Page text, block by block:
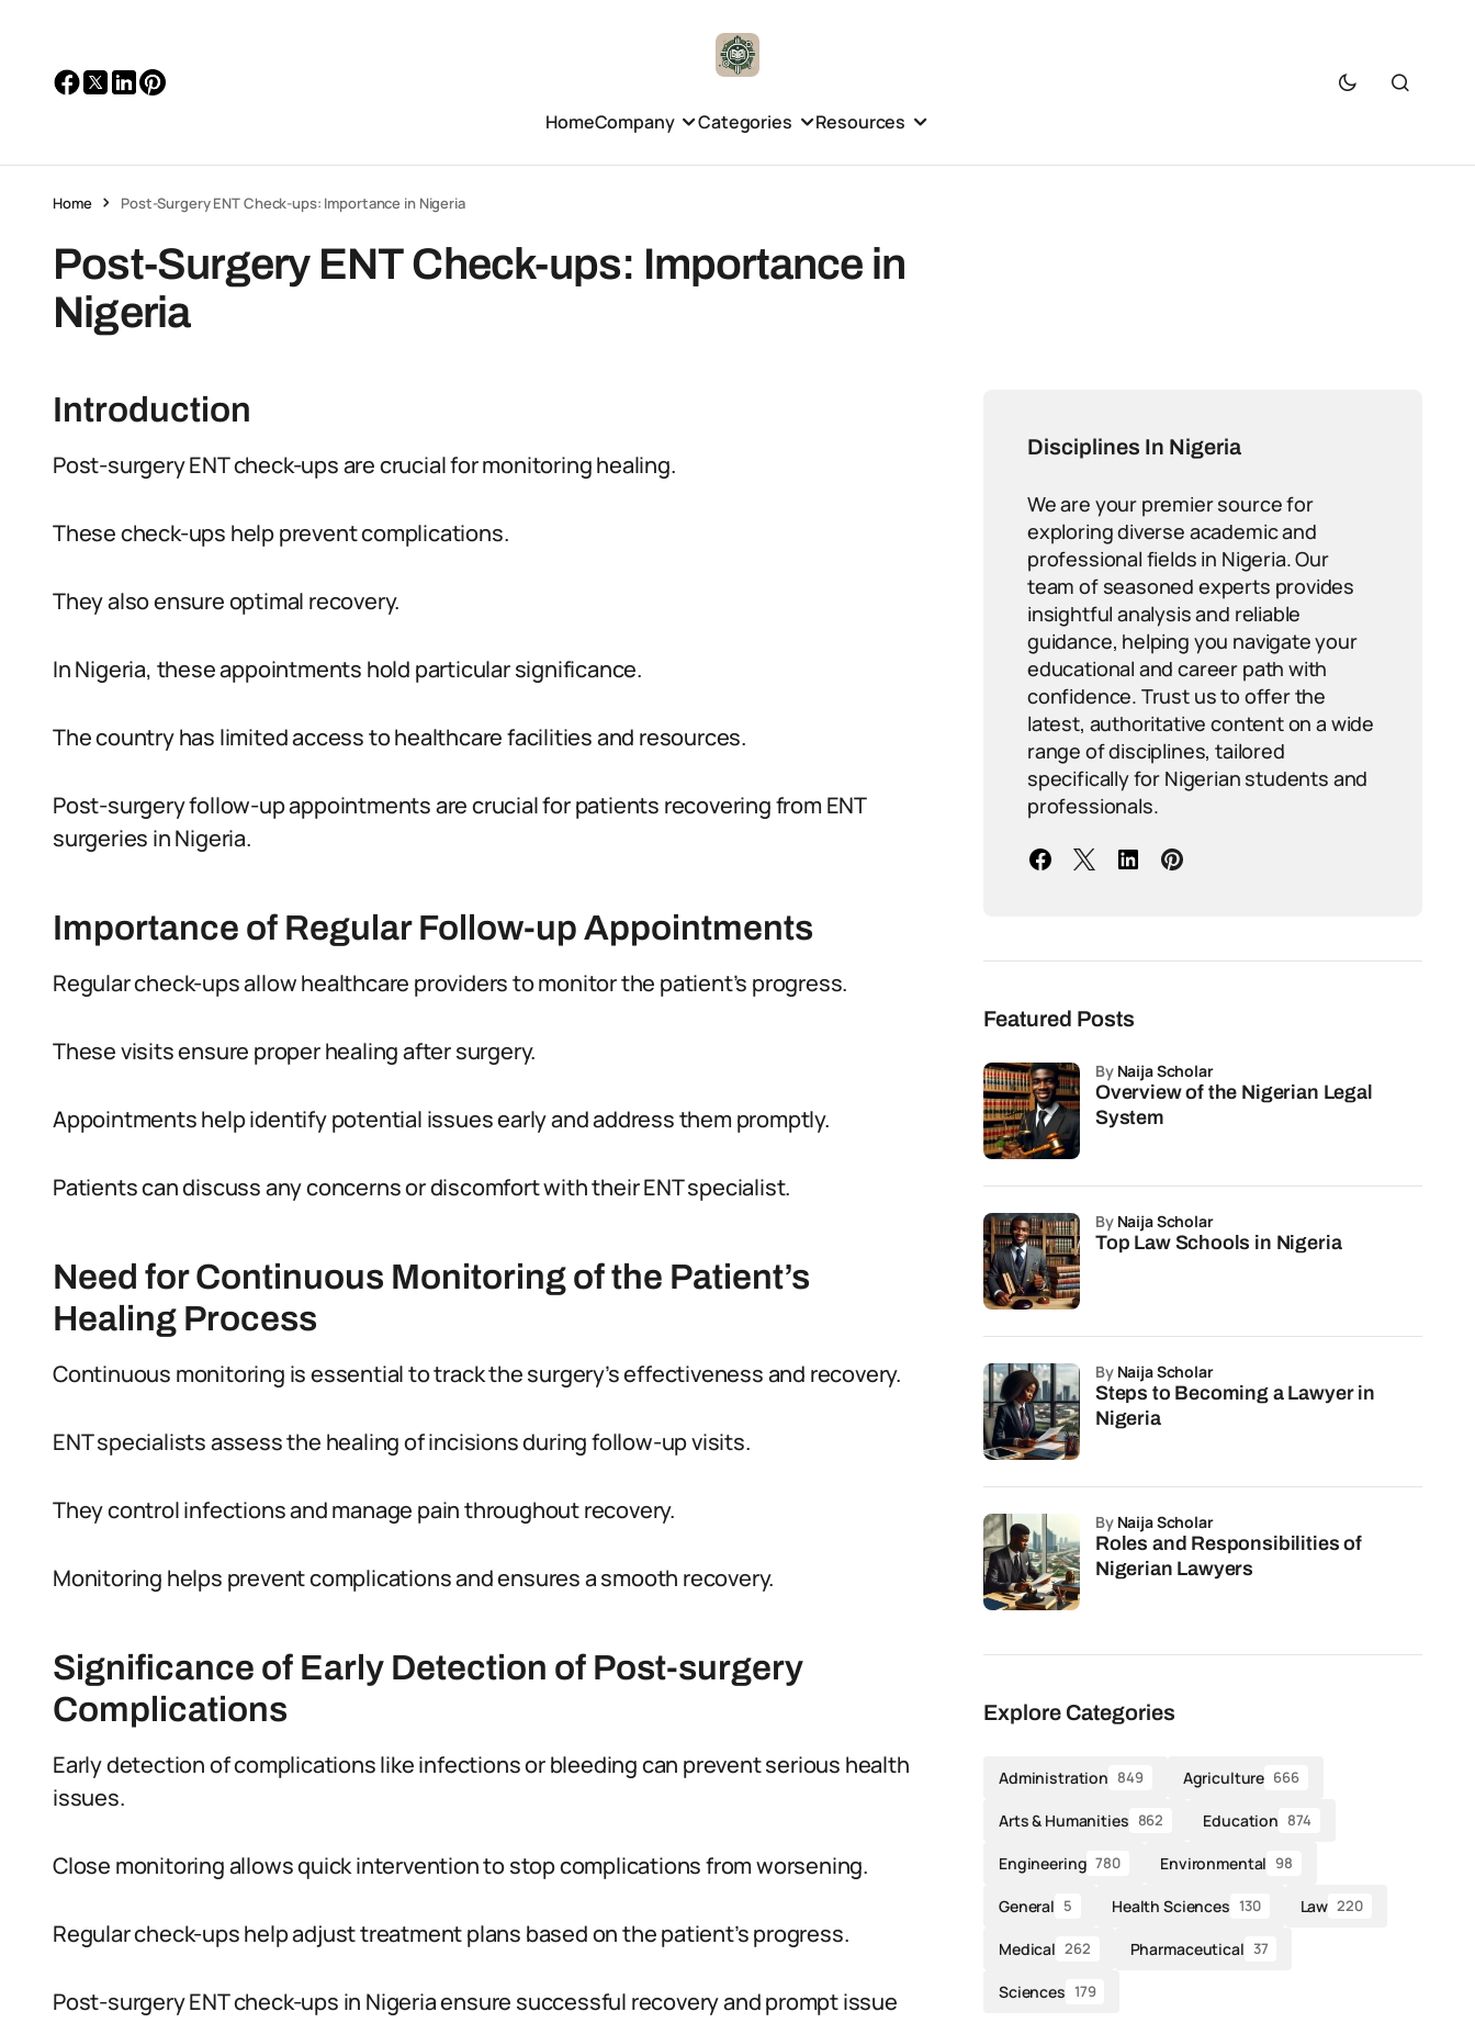
HomeCompany Categories Resources
Home Post-Surgery ENT Check-ups: Importance in Nigeria
Post-Surgery ENT Check-ups: Importance in
Nigeria
Introduction
Post-surgery ENT check-ups are crucial for monitoring healing.
These check-ups help prevent complications.
They also ensure optimal recovery.
In Nigeria, these appointments hold particular significance.
The country has limited access to healthcare facilities and resources.
Post-surgery follow-up appointments are crucial for patients recovering from ENT
surgeries in Nigeria.
Importance of Regular Follow-up Appointments
Regular check-ups allow healthcare providers to monitor the patient’s progress.
These visits ensure proper healing after surgery.
Appointments help identify potential issues early and address them promptly.
Patients can discuss any concerns or discomfort with their ENT specialist.
Need for Continuous Monitoring of the Patient’s
Healing Process
Continuous monitoring is essential to track the surgery’s effectiveness and recovery.
ENT specialists assess the healing of incisions during follow-up visits.
They control infections and manage pain throughout recovery.
Monitoring helps prevent complications and ensures a smooth recovery.
Significance of Early Detection of Post-surgery
Complications
Early detection of complications like infections or bleeding can prevent serious health
issues.
Close monitoring allows quick intervention to stop complications from worsening.
Regular check-ups help adjust treatment plans based on the patient’s progress.
Post-surgery ENT check-ups in Nigeria ensure successful recovery and prompt issue
Disciplines In Nigeria
We are your premier source for
exploring diverse academic and
professional fields in Nigeria. Our
team of seasoned experts provides
insightful analysis and reliable
guidance, helping you navigate your
educational and career path with
confidence. Trust us to offer the
latest, authoritative content on a wide
range of disciplines, tailored
specifically for Nigerian students and
professionals.
Featured Posts
Overview of the Nigerian Legal
System
by Naija Scholar
Top Law Schools in Nigeria
by Naija Scholar
Steps to Becoming a Lawyer in
Nigeria
by Naija Scholar
Roles and Responsibilities of
Nigerian Lawyers
by Naija Scholar
Explore Categories
Administration 849 Agriculture 666
Arts & Humanities 862 Education 874
Engineering 780 Environmental 98
General 5 Health Sciences 130 Law 220
Medical 262 Pharmaceutical 37
Sciences 179